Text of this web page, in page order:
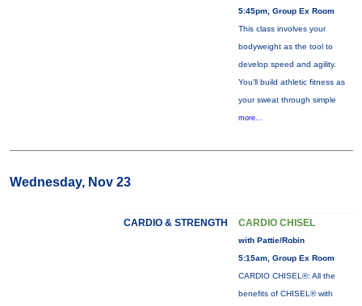
5:45pm, Group Ex Room
This class involves your
bodyweight as the tool to
develop speed and agility.
You'll build athletic fitness as
your sweat through simple
more...
Wednesday, Nov 23
CARDIO & STRENGTH CARDIO CHISEL
with Pattie/Robin
5:15am, Group Ex Room
CARDIO CHISEL®: All the
benefits of CHISEL® with